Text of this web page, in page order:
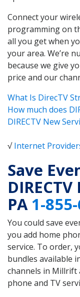
Connect your
programming on
all you get when
your area. We’re
because we give
price and our
What Is DirecTV
How much does
DIRECTV New
√Internet
Save
PA1-
You could save
you add home
service. To order,
bundles available
channels in Millrift
phone and TV